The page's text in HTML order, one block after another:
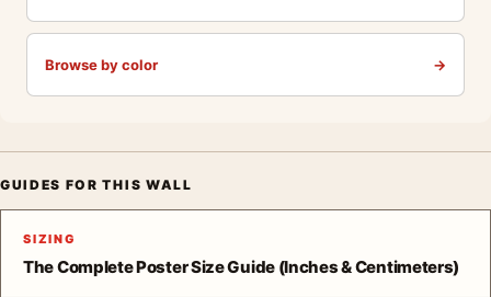
Browse by color →
GUIDES FOR THIS WALL
SIZING
The Complete Poster Size Guide (Inches & Centimeters)